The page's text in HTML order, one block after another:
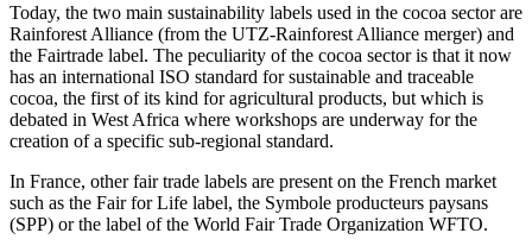
Today, the two main sustainability labels used in the cocoa sector are
Rainforest Alliance (from the UTZ-Rainforest Alliance merger) and
the Fairtrade label. The peculiarity of the cocoa sector is that it now
has an international ISO standard for sustainable and traceable
cocoa, the first of its kind for agricultural products, but which is
debated in West Africa where workshops are underway for the
creation of a specific sub-regional standard.
In France, other fair trade labels are present on the French market
such as the Fair for Life label, the Symbole producteurs paysans
(SPP) or the label of the World Fair Trade Organization WFTO.